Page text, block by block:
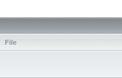
File